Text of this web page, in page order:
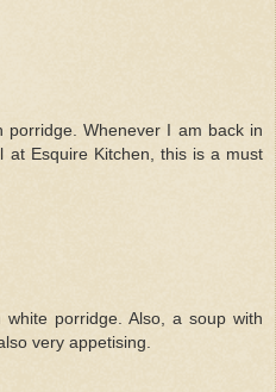
porridge. Whenever I am back in
at Esquire Kitchen, this is a must
porridge. Also, a soup with
very appetising.